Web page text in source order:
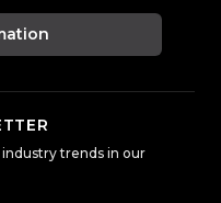
trends in our